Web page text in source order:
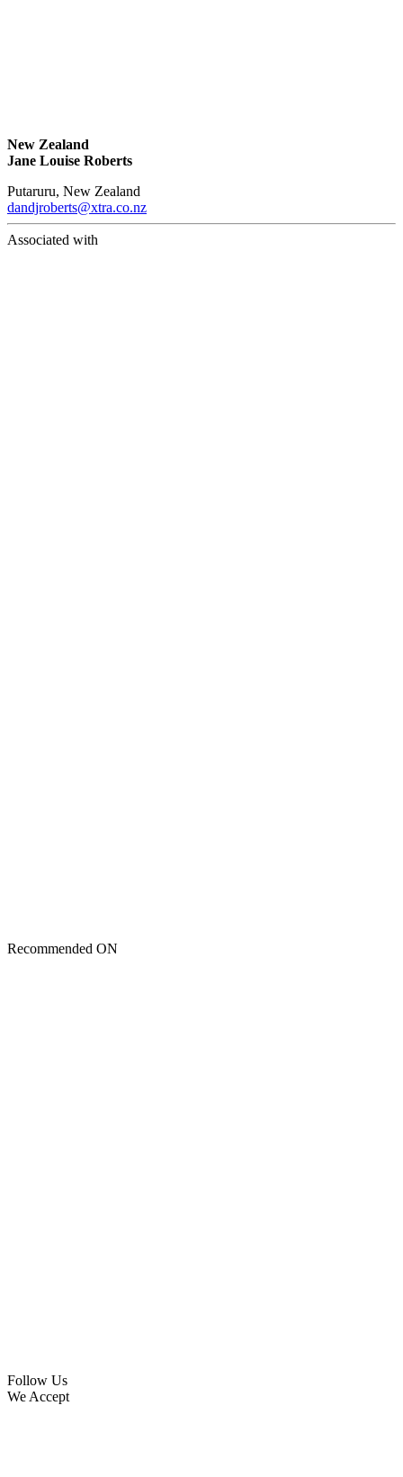
New Zealand
Jane Louise Roberts
Putaruru, New Zealand
dandjroberts@xtra.co.nz
Associated with
Recommended ON
Follow Us
We Accept